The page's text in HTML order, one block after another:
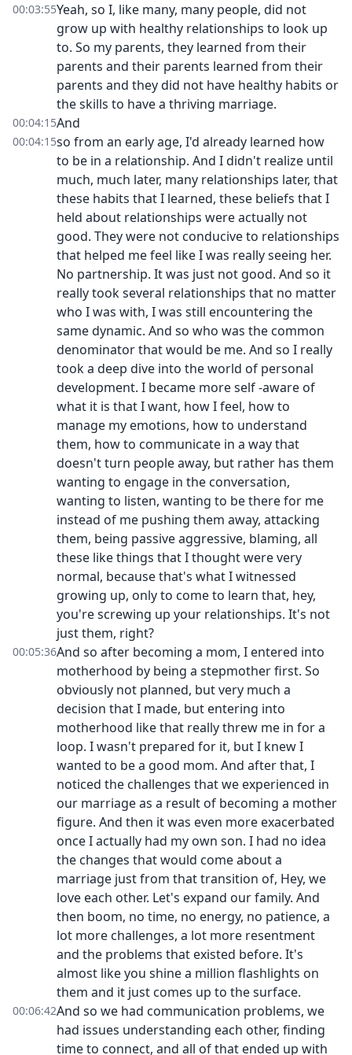
00:03:55Yeah, so I, like many, many people, did not
grow up with healthy relationships to look up
to. So my parents, they learned from their
parents and their parents learned from their
parents and they did not have healthy habits or
the skills to have a thriving marriage.
00:04:15And
00:04:15so from an early age, I'd already learned how
to be in a relationship. And I didn't realize until
much, much later, many relationships later, that
these habits that I learned, these beliefs that I
held about relationships were actually not
good. They were not conducive to relationships
that helped me feel like I was really seeing her.
No partnership. It was just not good. And so it
really took several relationships that no matter
who I was with, I was still encountering the
same dynamic. And so who was the common
denominator that would be me. And so I really
took a deep dive into the world of personal
development. I became more self -aware of
what it is that I want, how I feel, how to
manage my emotions, how to understand
them, how to communicate in a way that
doesn't turn people away, but rather has them
wanting to engage in the conversation,
wanting to listen, wanting to be there for me
instead of me pushing them away, attacking
them, being passive aggressive, blaming, all
these like things that I thought were very
normal, because that's what I witnessed
growing up, only to come to learn that, hey,
you're screwing up your relationships. It's not
just them, right?
00:05:36And so after becoming a mom, I entered into
motherhood by being a stepmother first. So
obviously not planned, but very much a
decision that I made, but entering into
motherhood like that really threw me in for a
loop. I wasn't prepared for it, but I knew I
wanted to be a good mom. And after that, I
noticed the challenges that we experienced in
our marriage as a result of becoming a mother
figure. And then it was even more exacerbated
once I actually had my own son. I had no idea
the changes that would come about a
marriage just from that transition of, Hey, we
love each other. Let's expand our family. And
then boom, no time, no energy, no patience, a
lot more challenges, a lot more resentment
and the problems that existed before. It's
almost like you shine a million flashlights on
them and it just comes up to the surface.
00:06:42And so we had communication problems, we
had issues understanding each other, finding
time to connect, and all of that ended up with